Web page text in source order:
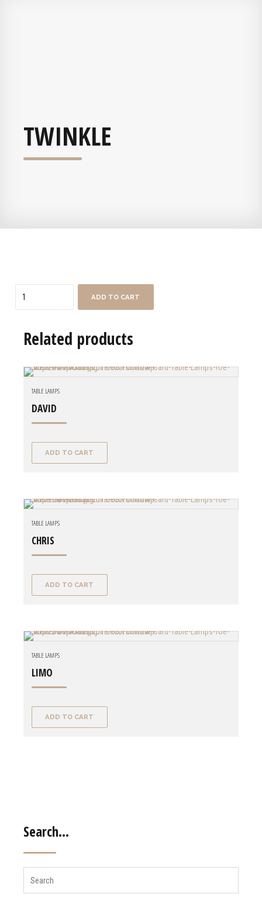
TWINKLE
ADD TO CART
Related products
TABLE LAMPS
DAVID
ADD TO CART
TABLE LAMPS
CHRIS
ADD TO CART
TABLE LAMPS
LIMO
ADD TO CART
Search…